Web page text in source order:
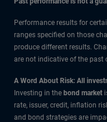
Performance results for
ranges specified on those
produce different results.
are not indicative of the past
A Word About Risk: All
Investing in the bond market
rate, issuer, credit, inflation
and bond strategies are